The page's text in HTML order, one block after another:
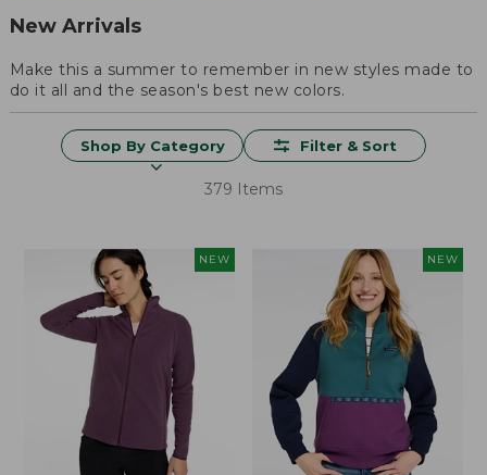
New Arrivals
Make this a summer to remember in new styles made to
do it all and the season's best new colors.
Shop By Category Filter & Sort
379 Items
NEW NEW